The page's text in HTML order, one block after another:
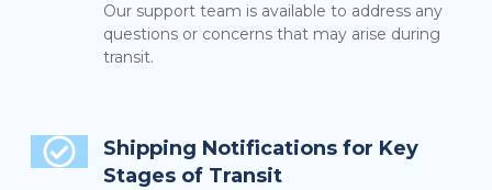
Our support team is available to address any
questions or concerns that may arise during
transit.
Shipping Notifications for Key
Stages of Transit